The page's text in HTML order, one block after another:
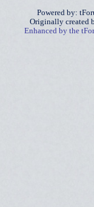
Powered by:
Originally created
Enhanced by the